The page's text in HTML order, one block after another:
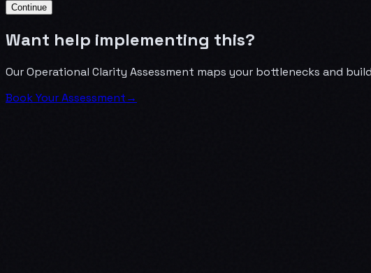
Continue
Want help implementing this?
Our Operational Clarity Assessment maps your bottlenecks and
Book Your Assessment→